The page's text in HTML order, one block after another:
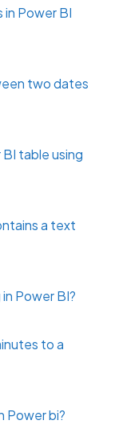
in Power BI
two dates
table using
a text
Power BI?
to a
Power bi?